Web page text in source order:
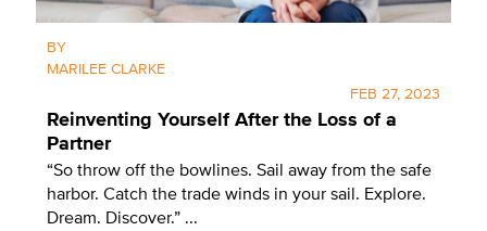
BY
MARILEE CLARKE
FEB 27, 2023
Reinventing Yourself After the Loss of a
Partner
“So throw off the bowlines. Sail away from the safe
harbor. Catch the trade winds in your sail. Explore.
Dream. Discover.” ...